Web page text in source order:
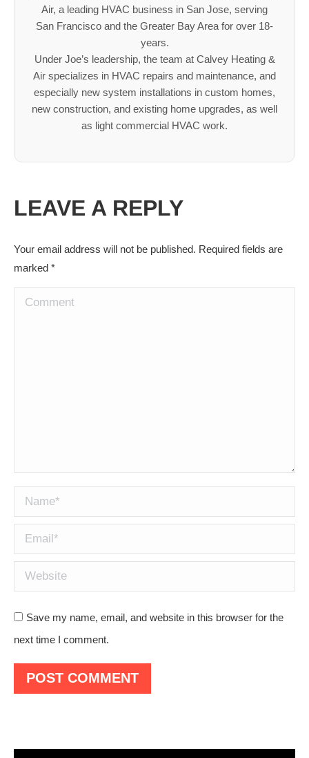
Air, a leading HVAC business in San Jose, serving
San Francisco and the Greater Bay Area for over 18-
years.
Under Joe’s leadership, the team at Calvey Heating &
Air specializes in HVAC repairs and maintenance, and
especially new system installations in custom homes,
new construction, and existing home upgrades, as well
as light commercial HVAC work.
LEAVE A REPLY
Your email address will not be published. Required fields are
marked *
Comment
Name *
Email *
Website
Save my name, email, and website in this browser for the
next time I comment.
POST COMMENT